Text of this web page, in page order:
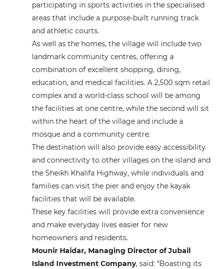
participating in sports activities in the specialised
areas that include a purpose-built running track
and athletic courts.
As well as the homes, the village will include two
landmark community centres, offering a
combination of excellent shopping, dining,
education, and medical facilities. A 2,500 sqm retail
complex and a world-class school will be among
the facilities at one centre, while the second will sit
within the heart of the village and include a
mosque and a community centre.
The destination will also provide easy accessibility
and connectivity to other villages on the island and
the Sheikh Khalifa Highway, while individuals and
families can visit the pier and enjoy the kayak
facilities that will be available.
These key facilities will provide extra convenience
and make everyday lives easier for new
homeowners and residents.
Mounir Haidar, Managing Director of Jubail
Island Investment Company, said: “Boasting its